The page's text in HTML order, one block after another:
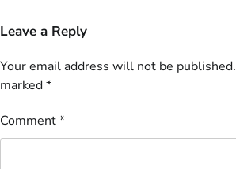
Leave a Reply
Your email address will not be published.
marked*
Comment*